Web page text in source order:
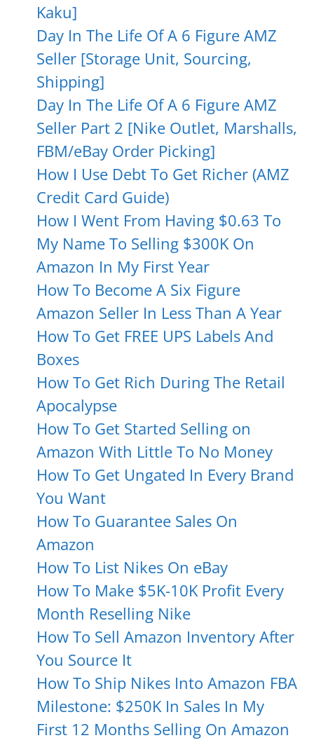
Kaku]
Day In The Life Of A 6 Figure AMZ
Seller [Storage Unit, Sourcing,
Shipping]
Day In The Life Of A 6 Figure AMZ
Seller Part 2 [Nike Outlet, Marshalls,
FBM/eBay Order Picking]
How I Use Debt To Get Richer (AMZ
Credit Card Guide)
How I Went From Having $0.63 To
My Name To Selling $300K On
Amazon In My First Year
How To Become A Six Figure
Amazon Seller In Less Than A Year
How To Get FREE UPS Labels And
Boxes
How To Get Rich During The Retail
Apocalypse
How To Get Started Selling on
Amazon With Little To No Money
How To Get Ungated In Every Brand
You Want
How To Guarantee Sales On
Amazon
How To List Nikes On eBay
How To Make $5K-10K Profit Every
Month Reselling Nike
How To Sell Amazon Inventory After
You Source It
How To Ship Nikes Into Amazon FBA
Milestone: $250K In Sales In My
First 12 Months Selling On Amazon